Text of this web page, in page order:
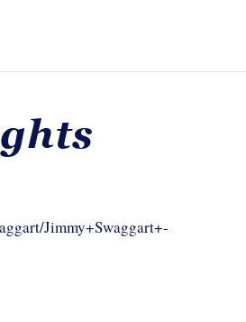
Jimmy+Swaggart+-